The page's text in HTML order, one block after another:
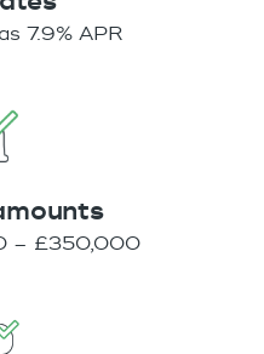
7.9% APR
– £350,000